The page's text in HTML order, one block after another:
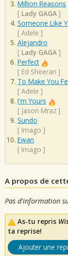
Million Reasons
[ Lady GAGA ]
Someone Like
[ Adele ]
Alejandro
[ Lady GAGA ]
Perfect
[ Ed Sheeran ]
To Make You
[ Adele ]
I'm Yours
[ Jason Mraz ]
Sundo
[ Imago ]
Ewan
[ Imago ]
A propos de
Pas d'information
As-tu repris
ta reprise!
Ajouter une